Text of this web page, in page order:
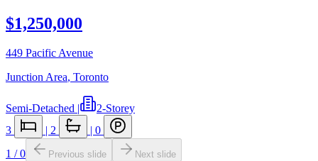
$1,250,000
449 Pacific Avenue
Junction Area, Toronto
Semi-Detached
2-Storey
3
2
0
1 /0 Previous slide Next slide